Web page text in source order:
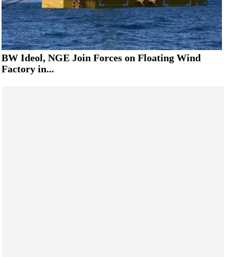
BW Ideol, NGE Join Forces on Floating Wind
Factory in...